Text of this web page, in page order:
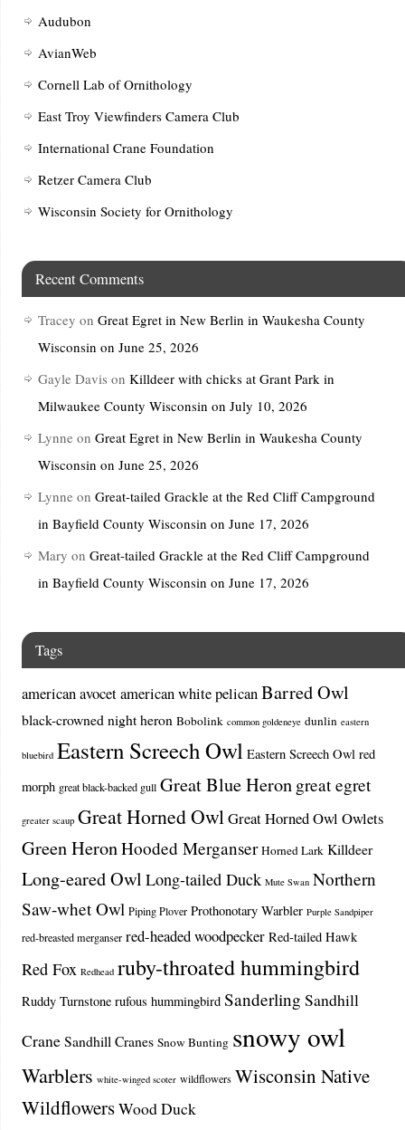
Audubon
AvianWeb
Cornell Lab of Ornithology
East Troy Viewfinders Camera Club
International Crane Foundation
Retzer Camera Club
Wisconsin Society for Ornithology
Recent Comments
Tracey on Great Egret in New Berlin in Waukesha County
Wisconsin on June 25, 2026
Gayle Davis on Killdeer with chicks at Grant Park in
Milwaukee County Wisconsin on July 10, 2026
Lynne on Great Egret in New Berlin in Waukesha County
Wisconsin on June 25, 2026
Lynne on Great-tailed Grackle at the Red Cliff Campground
in Bayfield County Wisconsin on June 17, 2026
Mary on Great-tailed Grackle at the Red Cliff Campground
in Bayfield County Wisconsin on June 17, 2026
Tags
american avocetamerican white pelicanBarred Owl
black-crowned night heron Bobolink common goldeneye dunlin eastern
bluebird Eastern Screech Owl Eastern Screech Owl red
morph great black-backed gull Great Blue Heron great egret
greater scaup Great Horned Owl Great Horned Owl Owlets
Green HeronHooded Merganser Horned Lark Killdeer
Long-eared Owl Long-tailed Duck Mute Swan Northern
Saw-whet Owl Piping Plover Prothonotary Warbler Purple Sandpiper
red-breasted merganser red-headed woodpecker Red-tailed Hawk
Red Fox Redhead ruby-throated hummingbird
Ruddy Turnstone rufous hummingbird Sanderling Sandhill
Crane Sandhill Cranes Snow Bunting snowy owl
Warblers white-winged scoter wildflowers Wisconsin Native
WildflowersWood Duck